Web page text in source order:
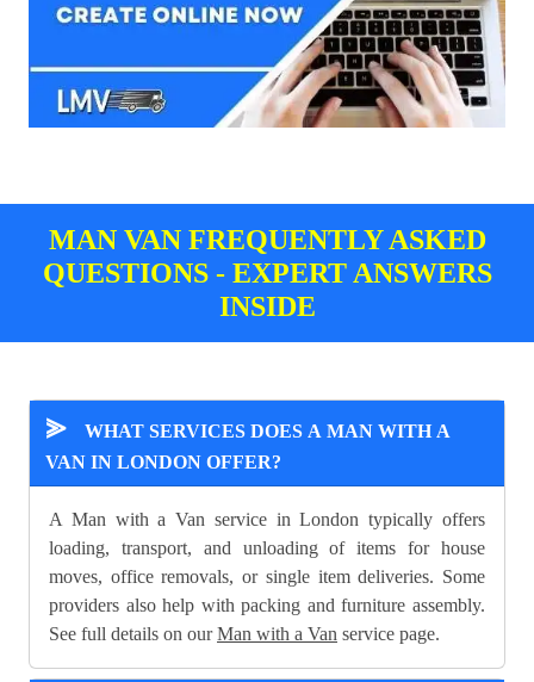
MAN VAN FREQUENTLY ASKED
QUESTIONS - EXPERT ANSWERS
INSIDE
⪢
WHAT SERVICES DOES A MAN WITH A
VAN IN LONDON OFFER?
A Man with a Van service in London typically offers
loading, transport, and unloading of items for house
moves, office removals, or single item deliveries. Some
providers also help with packing and furniture assembly.
See full details on ourMan with a Van service page.